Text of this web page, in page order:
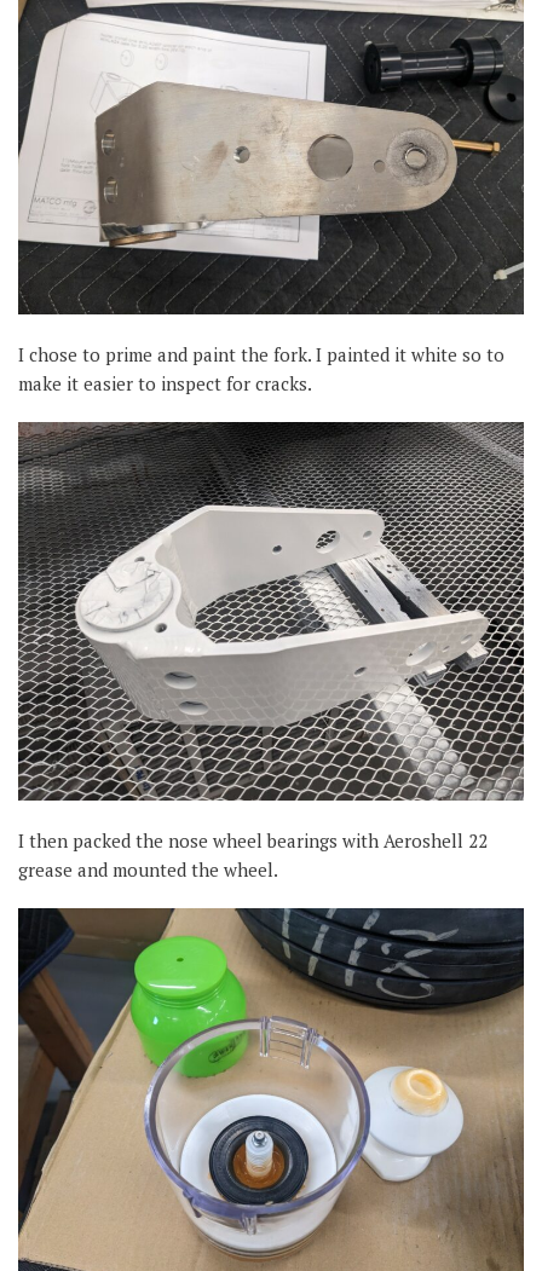
I chose to prime and paint the fork. I painted it white so to
make it easier to inspect for cracks.
I then packed the nose wheel bearings with Aeroshell 22
grease and mounted the wheel.